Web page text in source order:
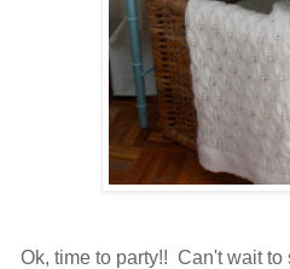
Ok, time to party!! Can't wait